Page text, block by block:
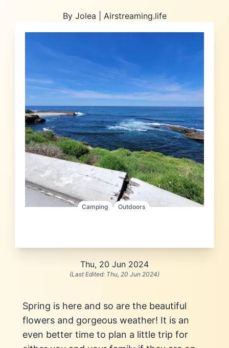
By Jolea | Airstreaming.life
Camping Outdoors
Thu, 20 Jun 2024
(Last Edited: Thu, 20 Jun 2024)
Spring is here and so are the beautiful
flowers and gorgeous weather! It is an
even better time to plan a little trip for